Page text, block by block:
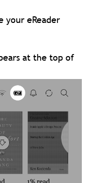
your eReader
at the top of